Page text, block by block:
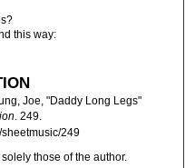
this way:
Joe, "Daddy Long Legs"
. 249.
249
those of the author.